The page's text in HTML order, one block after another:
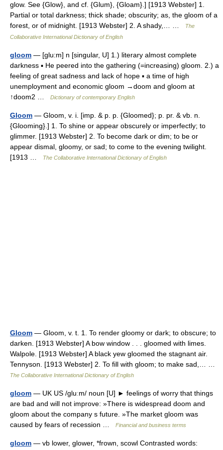
glow. See {Glow}, and cf. {Glum}, {Gloam}.] [1913 Webster] 1.
Partial or total darkness; thick shade; obscurity; as, the gloom of a
forest, or of midnight. [1913 Webster] 2. A shady,… …
The
Collaborative International Dictionary of English
gloom — [glu:m] n [singular, U] 1.) literary almost complete
darkness ▪ He peered into the gathering (=increasing) gloom. 2.) a
feeling of great sadness and lack of hope ▪ a time of high
unemployment and economic gloom →doom and gloom at
↑doom2 …
Dictionary of contemporary English
Gloom — Gloom, v. i. [imp. & p. p. {Gloomed}; p. pr. & vb. n.
{Glooming}.] 1. To shine or appear obscurely or imperfectly; to
glimmer. [1913 Webster] 2. To become dark or dim; to be or
appear dismal, gloomy, or sad; to come to the evening twilight.
[1913 …
The Collaborative International Dictionary of English
Gloom — Gloom, v. t. 1. To render gloomy or dark; to obscure; to
darken. [1913 Webster] A bow window . . . gloomed with limes.
Walpole. [1913 Webster] A black yew gloomed the stagnant air.
Tennyson. [1913 Webster] 2. To fill with gloom; to make sad,… …
The Collaborative International Dictionary of English
gloom — UK US /gluːm/ noun [U] ► feelings of worry that things
are bad and will not improve: »There is widespread doom and
gloom about the company s future. »The market gloom was
caused by fears of recession …
Financial and business terms
gloom — vb lower, glower, *frown, scowl Contrasted words: